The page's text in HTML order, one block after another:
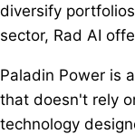
diversify
sector, Rad AI
Paladin Power is
that doesn't rely
technology